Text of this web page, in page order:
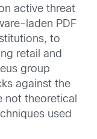
active threat
laden PDF
to
retail and
group
against the
not theoretical
used